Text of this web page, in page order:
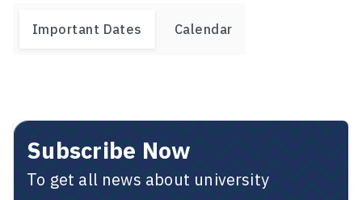
Important Dates Calendar
Subscribe Now
To get all news about university